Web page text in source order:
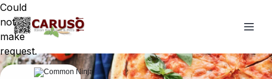
Could
not
make
request.